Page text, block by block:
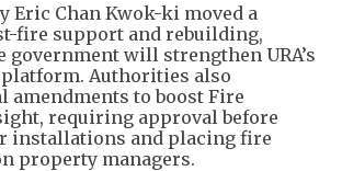
Eric Chan Kwok-ki moved a
fire support and rebuilding,
government will strengthen URA’s
Authorities also
amendments to boost Fire
requiring approval before
installations and placing fire
property managers.